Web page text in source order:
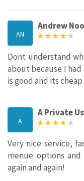
AN
Andrew
Dont understand
about because I
is good and its
A
A Private
Very nice service,
menue options
again and again!